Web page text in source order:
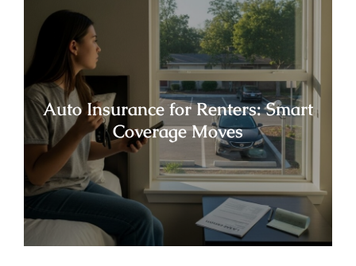
Auto Insurance for Renters: Smart
Coverage Moves